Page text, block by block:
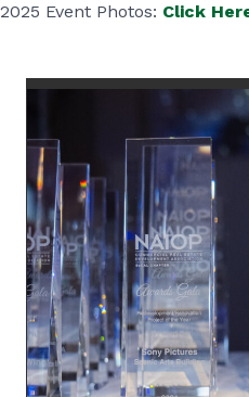
2025 Event Photos: Click